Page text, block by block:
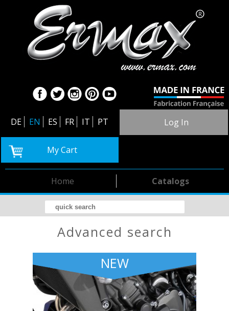
DE EN ES FR IT PT Log In
My Cart
Catalogs
Home
advanced search
NEW